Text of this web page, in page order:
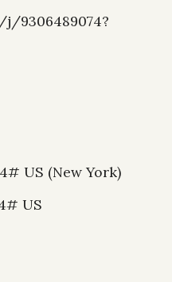
9306489074?
US (New York)
US